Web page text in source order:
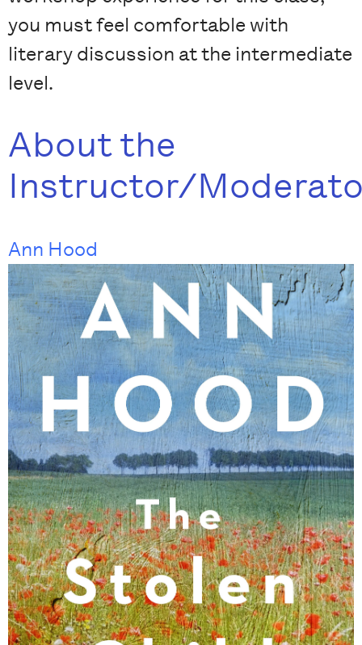
you must feel comfortable with
literary discussion at the intermediate
level.
About the
Instructor/
Ann Hood